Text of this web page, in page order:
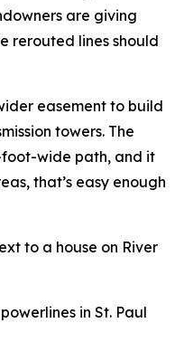
are giving
rerouted lines should
easement to build
towers. The
wide path, and it
that’s easy enough
in St. Paul